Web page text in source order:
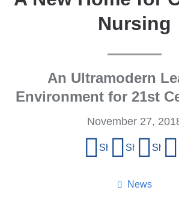
Nursing
An Ultramodern
Environment for 21st
News
November 27,
Share on Facebook
Share on X
Share